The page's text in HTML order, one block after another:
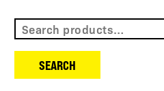
Search
for:
SEARCH